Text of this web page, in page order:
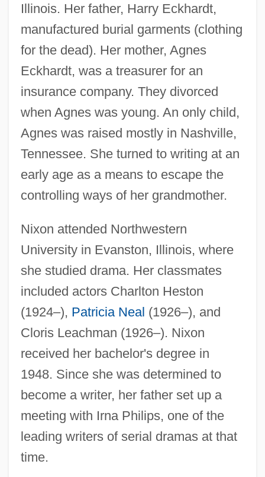
Illinois. Her father, Harry Eckhardt,
manufactured burial garments (clothing
for the dead). Her mother, Agnes
Eckhardt, was a treasurer for an
insurance company. They divorced
when Agnes was young. An only child,
Agnes was raised mostly in Nashville,
Tennessee. She turned to writing at an
early age as a means to escape the
controlling ways of her grandmother.
Nixon attended Northwestern
University in Evanston, Illinois, where
she studied drama. Her classmates
included actors Charlton Heston
(1924–), Patricia Neal (1926–), and
Cloris Leachman (1926–). Nixon
received her bachelor's degree in
1948. Since she was determined to
become a writer, her father set up a
meeting with Irna Philips, one of the
leading writers of serial dramas at that
time.